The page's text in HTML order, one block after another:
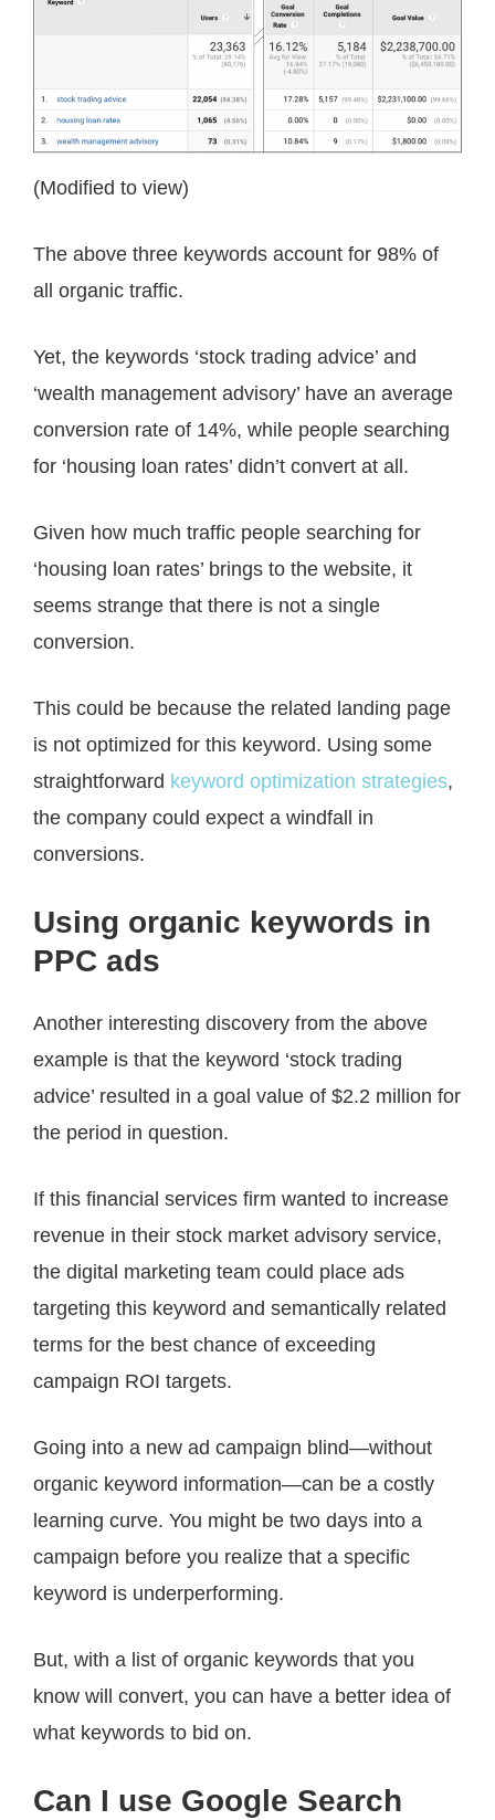
(Modified to view)
The above three keywords account for 98% of
all organic traffic.
Yet, the keywords ‘stock trading advice’ and
‘wealth management advisory’ have an average
conversion rate of 14%, while people searching
for ‘housing loan rates’ didn’t convert at all.
Given how much traffic people searching for
‘housing loan rates’ brings to the website, it
seems strange that there is not a single
conversion.
This could be because the related landing page
is not optimized for this keyword. Using some
straightforward keyword optimization strategies,
the company could expect a windfall in
conversions.
Using organic keywords in
PPC ads
Another interesting discovery from the above
example is that the keyword ‘stock trading
advice’ resulted in a goal value of $2.2 million for
the period in question.
If this financial services firm wanted to increase
revenue in their stock market advisory service,
the digital marketing team could place ads
targeting this keyword and semantically related
terms for the best chance of exceeding
campaign ROI targets.
Going into a new ad campaign blind—without
organic keyword information—can be a costly
learning curve. You might be two days into a
campaign before you realize that a specific
keyword is underperforming.
But, with a list of organic keywords that you
know will convert, you can have a better idea of
what keywords to bid on.
Can I use Google Search